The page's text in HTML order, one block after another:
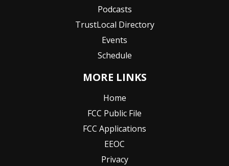
Podcasts
TrustLocal Directory
Events
Schedule
MORE LINKS
Home
FCC Public File
FCC Applications
EEOC
Privacy